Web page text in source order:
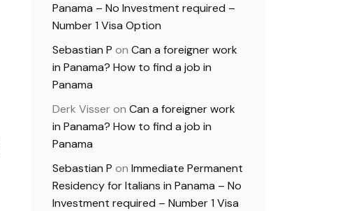
Panama – No Investment required –
Number 1 Visa Option
Sebastian P on Can a foreigner work
in Panama? How to find a job in
Panama
Derk Visseron Can a foreigner work
in Panama? How to find a job in
Panama
Sebastian P on Immediate Permanent
Residency for Italians in Panama – No
Investment required – Number 1 Visa